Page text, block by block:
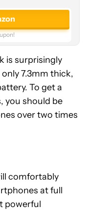
is surprisingly
7.3mm thick,
To get a
you should be
over two times
comfortably
at full
powerful